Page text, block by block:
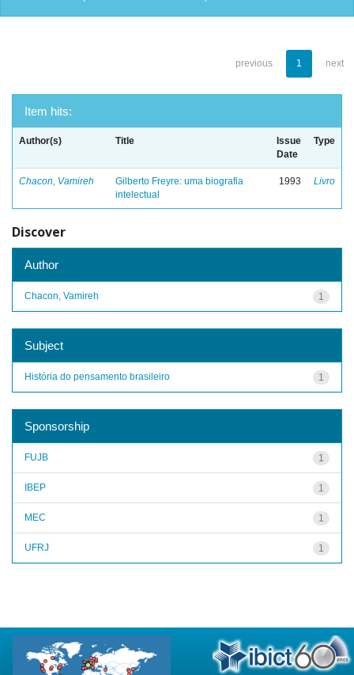
previous 1 next
Item hits:
Author(s) Title
Issue
Date
Type
Chacon, Vamireh
Gilberto Freyre: uma biografia
intelectual
1993 Livro
Discover
Author
1
Chacon, Vamireh
Subject
1
História do pensamento brasileiro
Sponsorship
1
FUJB
1
IBEP
1
MEC
1
UFRJ